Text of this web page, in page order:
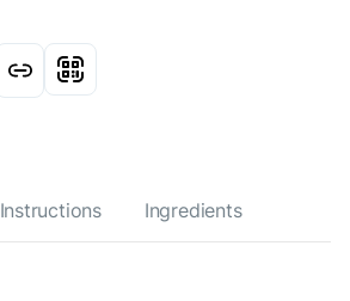
Instructions Ingredients